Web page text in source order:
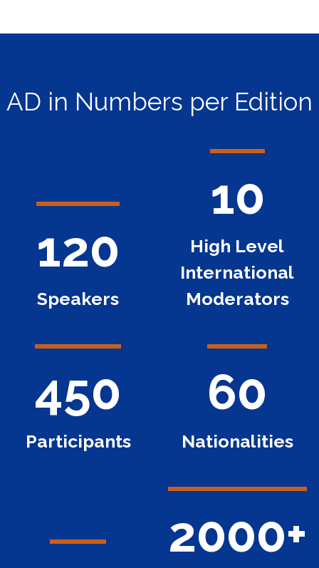
AD in Numbers per Edition
120
Speakers
10
High Level
International
Moderators
450
Participants
60
Nationalities
2000+